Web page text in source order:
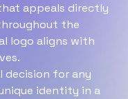
appeals directly
the
logo aligns with
decision for any
identity in a